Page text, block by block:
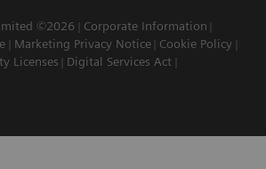
©2026
Corporate Information
Marketing Privacy Notice
Cookie Policy
Licenses
Digital Services Act